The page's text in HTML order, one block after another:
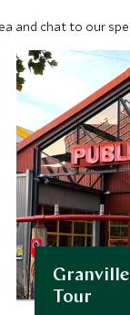
and chat to our
Tour